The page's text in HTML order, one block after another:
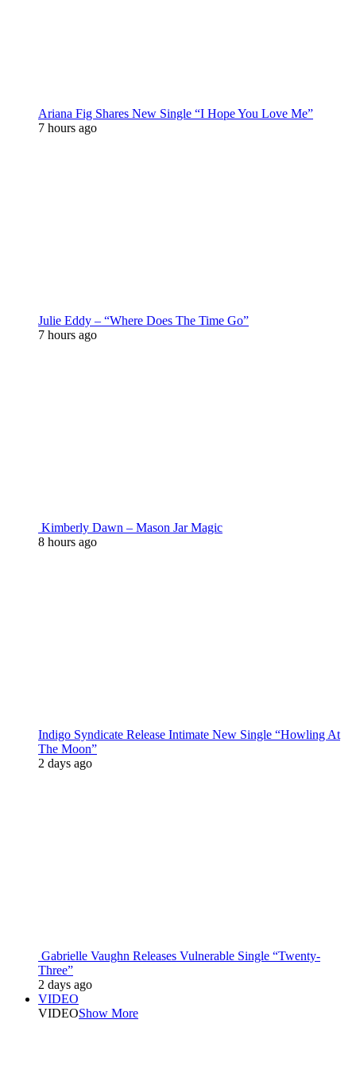
Ariana Fig Shares New Single “I Hope You Love Me”
7 hours ago
Julie Eddy – “Where Does The Time Go”
7 hours ago
Kimberly Dawn – Mason Jar Magic
8 hours ago
Indigo Syndicate Release Intimate New Single “Howling At
The Moon”
2 days ago
Gabrielle Vaughn Releases Vulnerable Single “Twenty-
Three”
2 days ago
VIDEO
VIDEOShow More